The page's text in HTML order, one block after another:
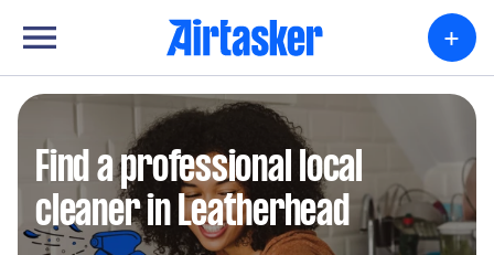
+
Find a professional local
cleaner in Leatherhead